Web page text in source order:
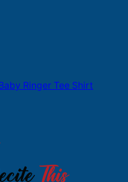
Ringer Tee Shirt